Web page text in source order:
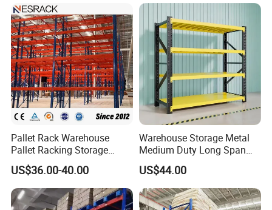
Pallet Rack Warehouse
Pallet Racking Storage
Beam Rack High Duty
Industrial Racks Q235B
Steel Metal Shelving
US$36.00-40.00
Warehouse Storage Metal
Medium Duty Long Span
Shelf From China
Manufacturer
US$44.00